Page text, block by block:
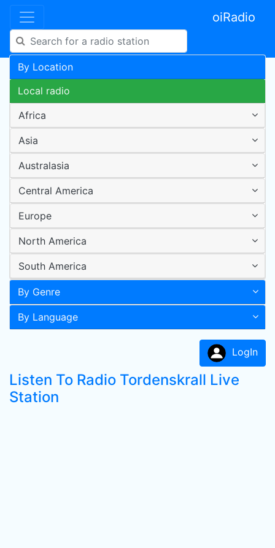
oiRadio
By Location
Local radio
Africa
Asia
Australasia
Central America
Europe
North America
South America
By Genre
By Language
LogIn
Listen To Radio Tordenskrall Live
Station